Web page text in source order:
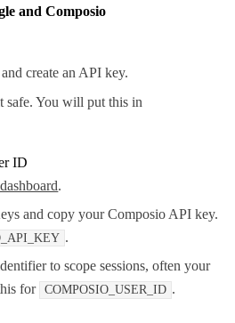
and Composio
and create an API key.
safe. You will put this in
ID
.
and copy your Composio API key.
.
to scope sessions, often your
for
COMPOSIO_USER_ID .